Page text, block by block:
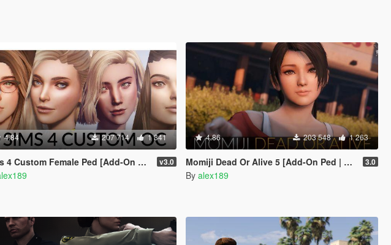
4.84 207 714 1 341
Custom Female Ped [Add-On Ped | Replace] v3.0
4.86 203 548 1 263
Momiji Dead Or Alive 5 [Add-On Ped | Replace] 3.0
By alex189